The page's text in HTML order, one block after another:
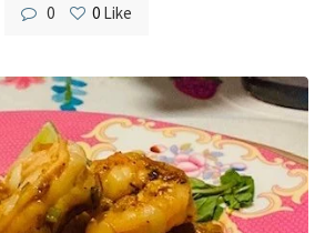
0 0 Like